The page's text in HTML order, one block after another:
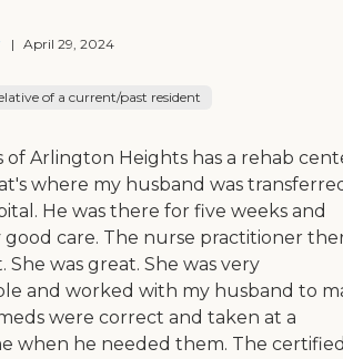
| April 29, 2024
of a current/past resident
of Arlington Heights has a rehab
where my husband was
He was there for five weeks and
good care. The nurse practitioner
She was great. She was very
and worked with my husband to
were correct and taken at a
when he needed them. The